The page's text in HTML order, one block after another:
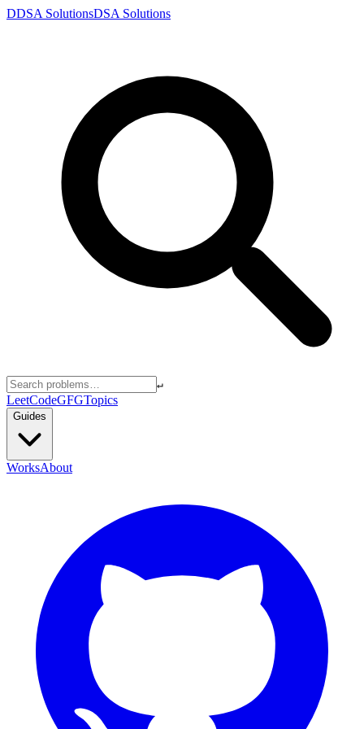
DDSA SolutionsDSA Solutions
↵
LeetCodeGFGTopics
Guides
WorksAbout